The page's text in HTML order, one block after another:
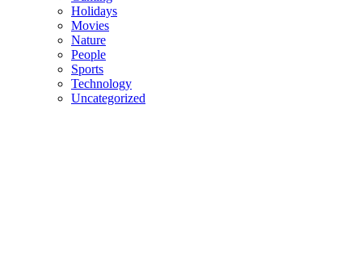
Holidays
Movies
Nature
People
Sports
Technology
Uncategorized